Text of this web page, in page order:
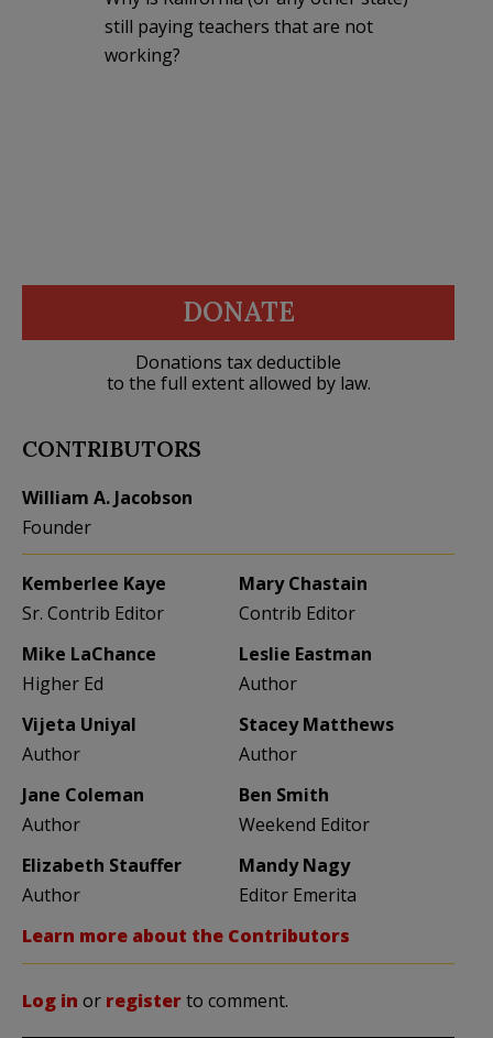
still paying teachers that are not
working?
DONATE
Donations tax deductible
to the full extent allowed by law.
CONTRIBUTORS
William A. Jacobson
Founder
Kemberlee Kaye
Sr. Contrib Editor
Mary Chastain
Contrib Editor
Mike LaChance
Higher Ed
Leslie Eastman
Author
Vijeta Uniyal
Author
Stacey Matthews
Author
Jane Coleman
Author
Ben Smith
Weekend Editor
Elizabeth Stauffer
Author
Mandy Nagy
Editor Emerita
Learn more about the Contributors
Log in or registerto comment.